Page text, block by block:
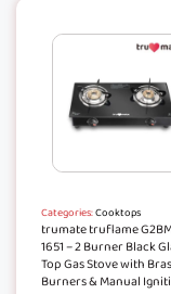
Categories:Cooktops
trumate truflame
1651 – 2 Burner Black
Top Gas Stove with
Burners & Manual